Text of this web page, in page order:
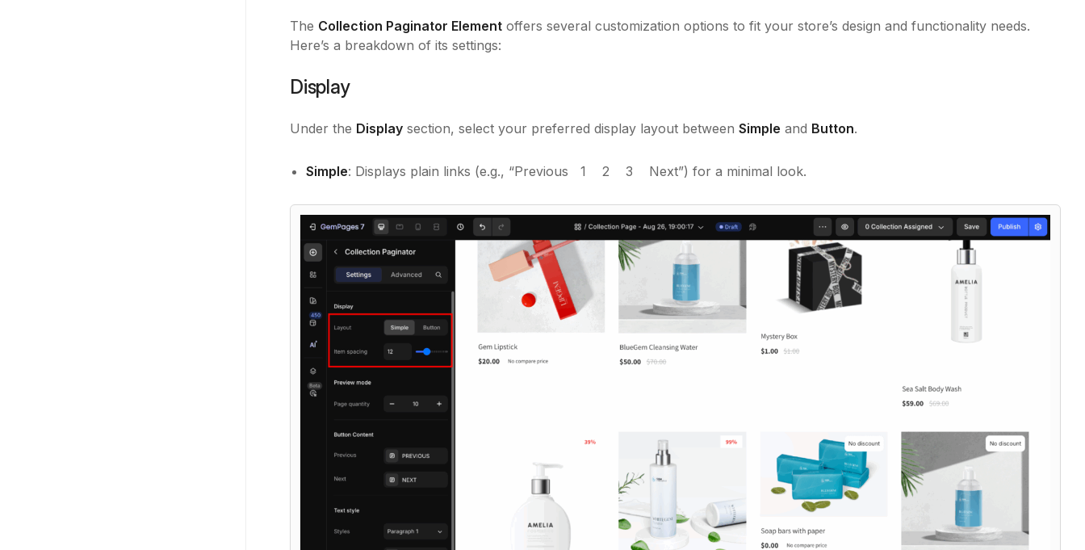
The Collection Paginator Element offers several customization options to fit your store’s design and functionality needs.
Here’s a breakdown of its settings:
Display
Under the Display section, select your preferred display layout between Simple and Button.
Simple: Displays plain links (e.g., “Previous 1 2 3 Next”) for a minimal look.